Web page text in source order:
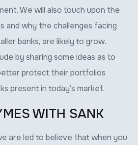
We will also touch upon the
and why the challenges facing
banks, are likely to grow.
by sharing some ideas as to
protect their portfolios
present in today’s market.
WITH SANK
are led to believe that when you